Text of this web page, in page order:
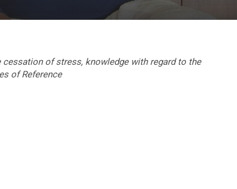
of stress, knowledge with regard to the
of Reference